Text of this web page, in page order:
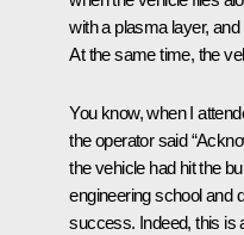
with a plasma layer,
At the same time, the
You know, when I
the operator said
the vehicle had hit the
engineering school and
success. Indeed, this is